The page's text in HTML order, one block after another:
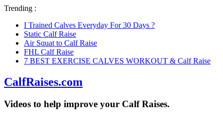
Trending :
I Trained Calves Everyday For 30 Days ?
Static Calf Raise
Air Squat to Calf Raise
FHL Calf Raise
7 BEST EXERCISE CALVES WORKOUT & Calf Raise
CalfRaises.com
Videos to help improve your Calf Raises.